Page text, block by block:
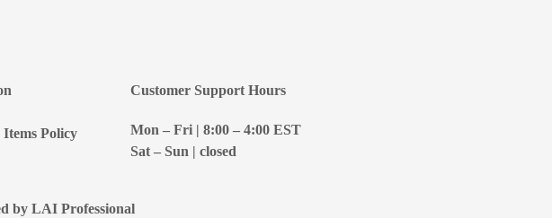
Policy
Customer Support Hours
Mon – Fri | 8:00 – 4:00 EST
Sat – Sun | closed
by LAI Professional